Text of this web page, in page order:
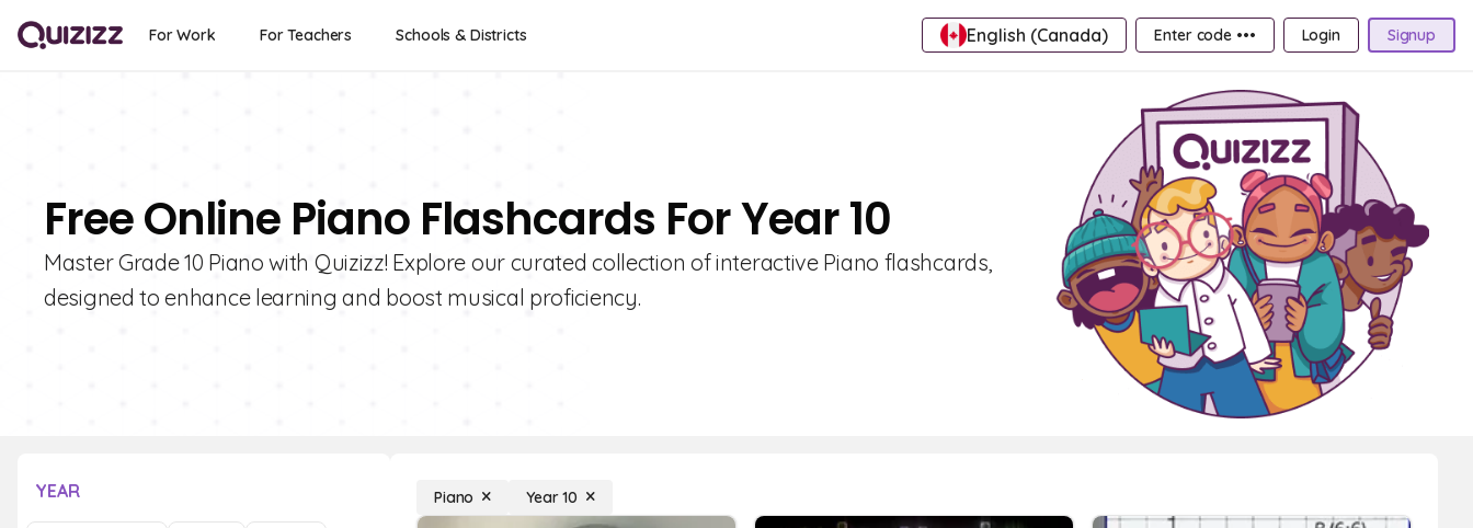
For Work For Teachers Schools & Districts English (Canada) Enter code ••• Login Signup
Free Online Piano Flashcards For Year 10
Master Grade 10 Piano with Quizizz! Explore our curated collection of interactive Piano flashcards,
designed to enhance learning and boost musical proficiency.
YEAR Piano Year 10